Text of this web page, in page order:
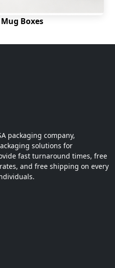
Boxes
packaging company,
solutions for
fast turnaround times, free
and free shipping on every